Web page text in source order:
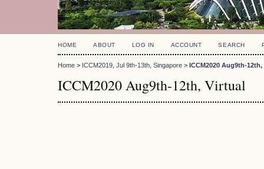
HOME ABOUT LOG IN ACCOUNT SEARCH
Home > ICCM2019, Jul 9th-13th, Singapore > ICCM2020 Aug9th-
ICCM2020 Aug9th-12th, Virtual